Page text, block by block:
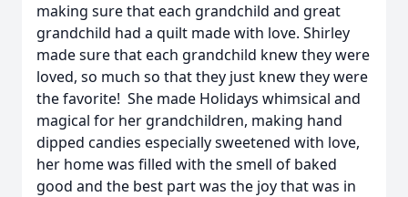
making sure that each grandchild and great
grandchild had a quilt made with love. Shirley
made sure that each grandchild knew they were
loved, so much so that they just knew they were
the favorite! She made Holidays whimsical and
magical for her grandchildren, making hand
dipped candies especially sweetened with love,
her home was filled with the smell of baked
good and the best part was the joy that was in